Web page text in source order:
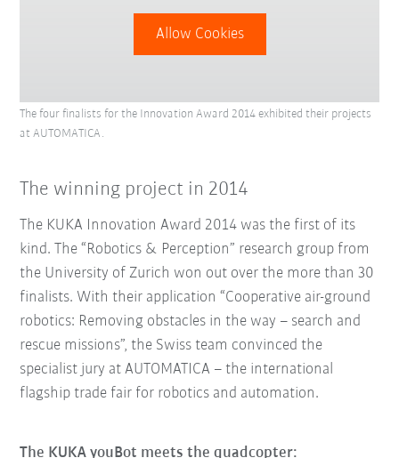
Allow Cookies
The four finalists for the Innovation Award 2014 exhibited their projects
at AUTOMATICA.
The winning project in 2014
The KUKA Innovation Award 2014 was the first of its
kind. The “Robotics & Perception” research group from
the University of Zurich won out over the more than 30
finalists. With their application “Cooperative air-ground
robotics: Removing obstacles in the way – search and
rescue missions”, the Swiss team convinced the
specialist jury at AUTOMATICA – the international
flagship trade fair for robotics and automation.
The KUKA youBot meets the quadcopter: